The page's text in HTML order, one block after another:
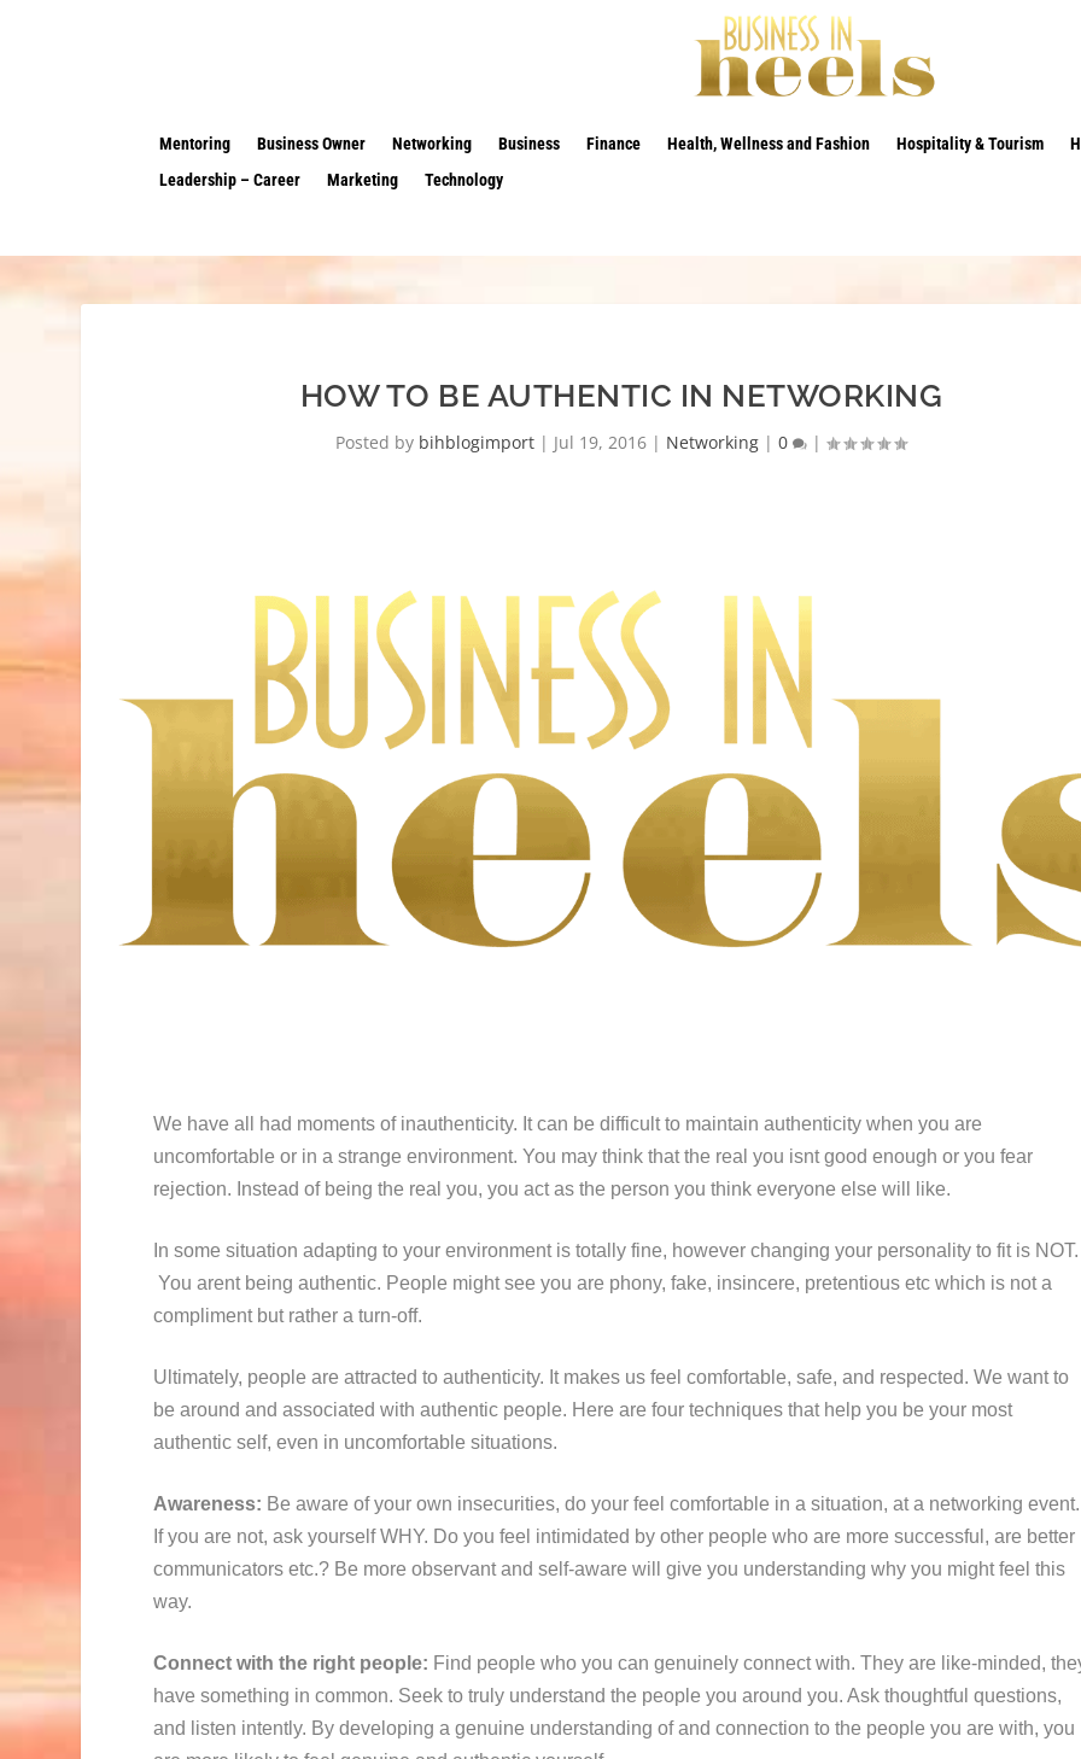
Mentoring Business Owner Networking Business Finance Health, Wellness and Fashion Hospitality & Tourism
Leadership – Career
Marketing Technology
HOW TO BE AUTHENTIC IN NETWORKING
Posted by bihblogimport | Jul 19, 2016 | Networking |0 |
We have all had moments of inauthenticity. It can be difficult to maintain authenticity when you are
uncomfortable or in a strange environment. You may think that the real you isnt good enough or you fear
rejection. Instead of being the real you, you act as the person you think everyone else will like.
In some situation adapting to your environment is totally fine, however changing your personality to fit is NOT.
You arent being authentic. People might see you are phony, fake, insincere, pretentious etc which is not a
compliment but rather a turn-off.
Ultimately, people are attracted to authenticity. It makes us feel comfortable, safe, and respected. We want to
be around and associated with authentic people. Here are four techniques that help you be your most
authentic self, even in uncomfortable situations.
Awareness: Be aware of your own insecurities, do your feel comfortable in a situation, at a networking event.
If you are not, ask yourself WHY. Do you feel intimidated by other people who are more successful, are better
communicators etc.? Be more observant and self-aware will give you understanding why you might feel this
way.
Connect with the right people: Find people who you can genuinely connect with. They are like-minded,
have something in common. Seek to truly understand the people you around you. Ask thoughtful questions,
and listen intently. By developing a genuine understanding of and connection to the people you are with, you